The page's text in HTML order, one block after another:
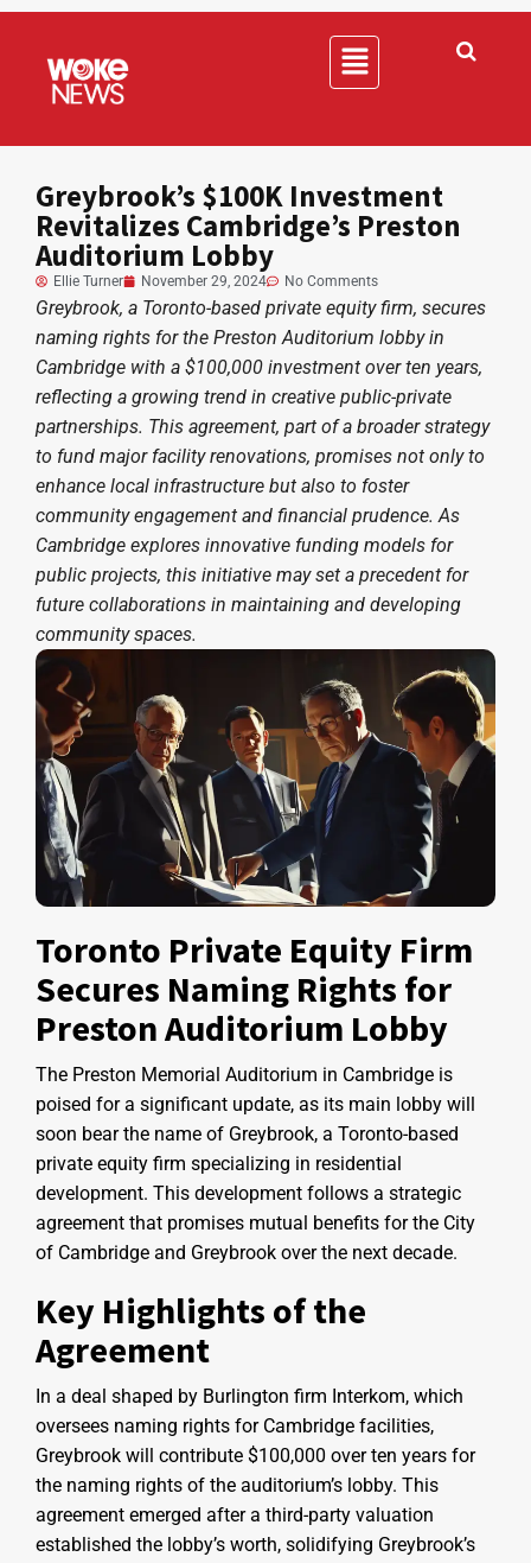
Greybrook’s $100K Investment
Revitalizes Cambridge’s Preston
Auditorium Lobby
Ellie Turner November 29, 2024 No Comments
Greybrook, a Toronto-based private equity firm, secures
naming rights for the Preston Auditorium lobby in
Cambridge with a $100,000 investment over ten years,
reflecting a growing trend in creative public-private
partnerships. This agreement, part of a broader strategy
to fund major facility renovations, promises not only to
enhance local infrastructure but also to foster
community engagement and financial prudence. As
Cambridge explores innovative funding models for
public projects, this initiative may set a precedent for
future collaborations in maintaining and developing
community spaces.
Toronto Private Equity Firm
Secures Naming Rights for
Preston Auditorium Lobby
The Preston Memorial Auditorium in Cambridge is
poised for a significant update, as its main lobby will
soon bear the name of Greybrook, a Toronto-based
private equity firm specializing in residential
development. This development follows a strategic
agreement that promises mutual benefits for the City
of Cambridge and Greybrook over the next decade.
Key Highlights of the
Agreement
In a deal shaped by Burlington firm Interkom, which
oversees naming rights for Cambridge facilities,
Greybrook will contribute $100,000 over ten years for
the naming rights of the auditorium’s lobby. This
agreement emerged after a third-party valuation
established the lobby’s worth, solidifying Greybrook’s